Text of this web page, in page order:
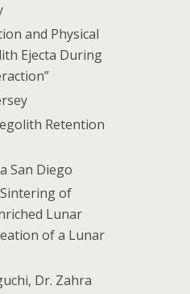
and Physical
Ejecta During
Retention
San Diego
of
Lunar
of a Lunar
Dr. Zahra